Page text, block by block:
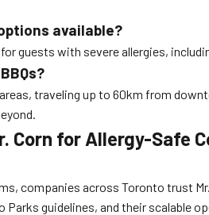
available?
guests with severe allergies,
areas, traveling up to 60km from
Corn for Allergy-Safe
companies across Toronto trust
guidelines, and their scalable